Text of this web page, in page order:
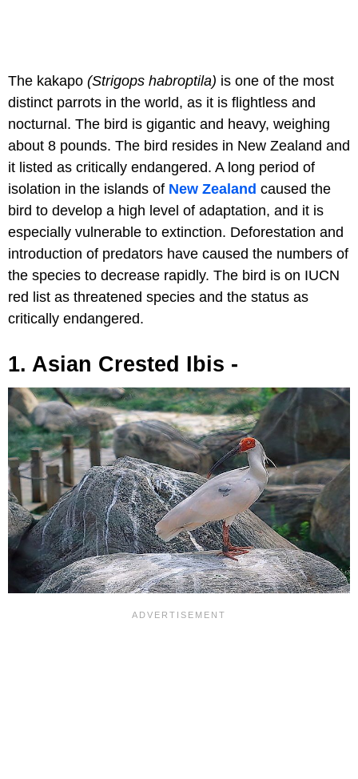
The kakapo (Strigops habroptila) is one of the most
distinct parrots in the world, as it is flightless and
nocturnal. The bird is gigantic and heavy, weighing
about 8 pounds. The bird resides in New Zealand and
it listed as critically endangered. A long period of
isolation in the islands of New Zealand caused the
bird to develop a high level of adaptation, and it is
especially vulnerable to extinction. Deforestation and
introduction of predators have caused the numbers of
the species to decrease rapidly. The bird is on IUCN
red list as threatened species and the status as
critically endangered.
1. Asian Crested Ibis -